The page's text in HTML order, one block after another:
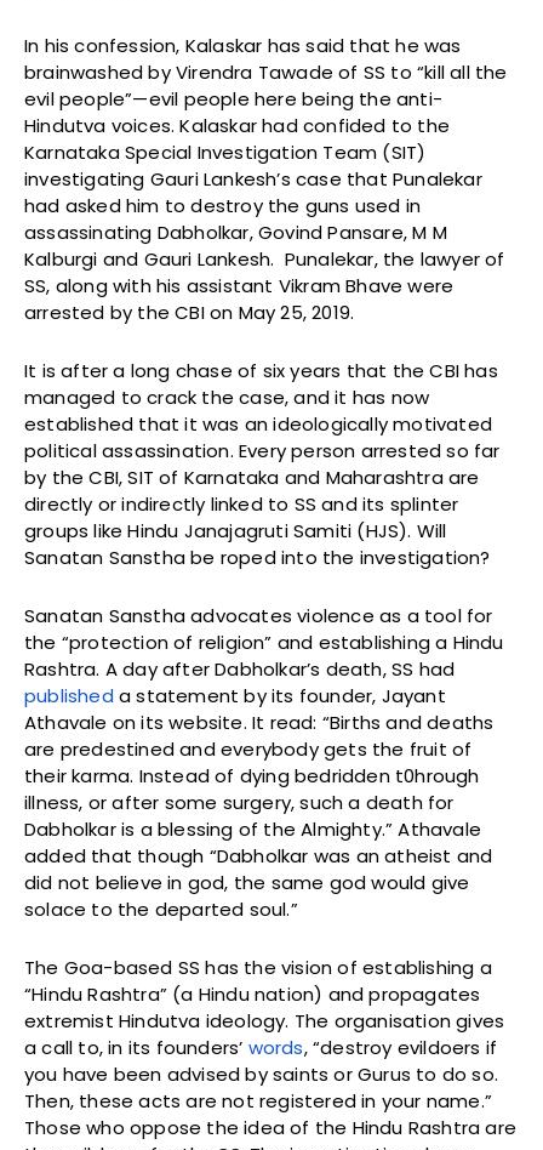
In his confession, Kalaskar has said that he was
brainwashed by Virendra Tawade of SS to “kill all the
evil people”—evil people here being the anti-
Hindutva voices. Kalaskar had confided to the
Karnataka Special Investigation Team (SIT)
investigating Gauri Lankesh’s case that Punalekar
had asked him to destroy the guns used in
assassinating Dabholkar, Govind Pansare, M M
Kalburgi and Gauri Lankesh. Punalekar, the lawyer of
SS, along with his assistant Vikram Bhave were
arrested by the CBI on May 25, 2019.
It is after a long chase of six years that the CBI has
managed to crack the case, and it has now
established that it was an ideologically motivated
political assassination. Every person arrested so far
by the CBI, SIT of Karnataka and Maharashtra are
directly or indirectly linked to SS and its splinter
groups like Hindu Janajagruti Samiti (HJS). Will
Sanatan Sanstha be roped into the investigation?
Sanatan Sanstha advocates violence as a tool for
the “protection of religion” and establishing a Hindu
Rashtra. A day after Dabholkar’s death, SS had
published a statement by its founder, Jayant
Athavale on its website. It read: “Births and deaths
are predestined and everybody gets the fruit of
their karma. Instead of dying bedridden t0hrough
illness, or after some surgery, such a death for
Dabholkar is a blessing of the Almighty.” Athavale
added that though “Dabholkar was an atheist and
did not believe in god, the same god would give
solace to the departed soul.”
The Goa-based SS has the vision of establishing a
“Hindu Rashtra” (a Hindu nation) and propagates
extremist Hindutva ideology. The organisation gives
a call to, in its founders’ words, “destroy evildoers if
you have been advised by saints or Gurus to do so.
Then, these acts are not registered in your name.”
Those who oppose the idea of the Hindu Rashtra are